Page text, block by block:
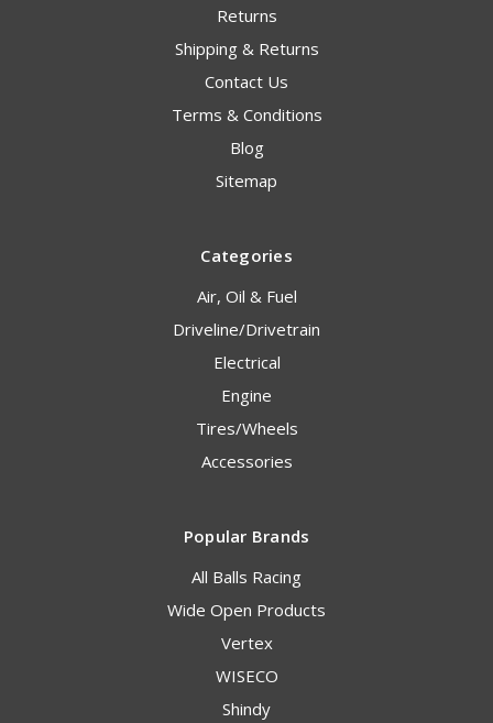
Returns
Shipping & Returns
Contact Us
Terms & Conditions
Blog
Sitemap
Categories
Air, Oil & Fuel
Driveline/Drivetrain
Electrical
Engine
Tires/Wheels
Accessories
Popular Brands
All Balls Racing
Wide Open Products
Vertex
WISECO
Shindy